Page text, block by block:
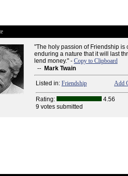
"The holy passion of Friendship is
enduring a nature that it will last
lend money." - Copy to Clipboard
-- Mark Twain
Listed in: Friendship Add
Rating: 4.56
9 votes submitted